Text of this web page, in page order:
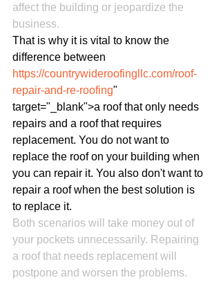
affect the building or jeopardize the
business.
That is why it is vital to know the
difference between
https://countrywideroofingllc.com/roof-
repair-and-re-roofing"
target="_blank">a roof that only needs
repairs and a roof that requires
replacement. You do not want to
replace the roof on your building when
you can repair it. You also don't want to
repair a roof when the best solution is
to replace it.
Both scenarios will take money out of
your pockets unnecessarily. Repairing
a roof that needs replacement will
postpone and worsen the problems.